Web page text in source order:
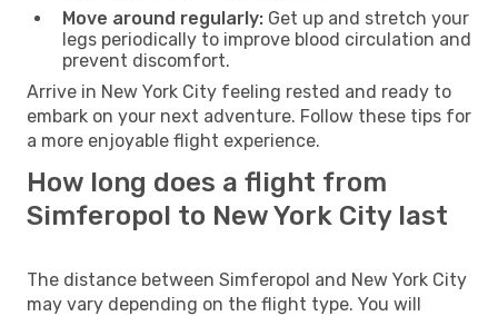
Move around regularly: Get up and stretch your
legs periodically to improve blood circulation and
prevent discomfort.
Arrive in New York City feeling rested and ready to
embark on your next adventure. Follow these tips for
a more enjoyable flight experience.
How long does a flight from
Simferopol to New York City last
The distance between Simferopol and New York City
may vary depending on the flight type. You will